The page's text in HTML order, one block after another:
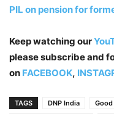
PIL on pension for
Keep watching our
please subscribe and
on FACEBOOK,
TAGS DNP India Good